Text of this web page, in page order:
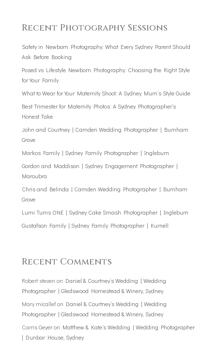
Recent Photography Sessions
Safety in Newborn Photography: What Every Sydney Parent Should
Ask Before Booking
Posed vs Lifestyle Newborn Photography: Choosing the Right Style
for Your Family
What to Wear for Your Maternity Shoot: A Sydney Mum’s Style Guide
Best Trimester for Maternity Photos: A Sydney Photographer’s
Honest Take
John and Courtney | Camden Wedding Photographer | Burnham
Grove
Markos Family | Sydney Family Photographer | Ingleburn
Gordon and Maddison | Sydney Engagement Photographer |
Maroubra
Chris and Belinda | Camden Wedding Photographer | Burnham
Grove
Lumi Turns ONE | Sydney Cake Smash Photographer | Ingleburn
Gustafson Family | Sydney Family Photographer | Kurnell
Recent Comments
Robert steven on Daniel & Courtney’s Wedding | Wedding
Photographer | Gledswood Homestead & Winery, Sydney
Mary micallefon Daniel & Courtney’s Wedding | Wedding
Photographer | Gledswood Homestead & Winery, Sydney
Carris Geyeron Matthew & Kate’s Wedding | Wedding Photographer
| Dunbar House, Sydney